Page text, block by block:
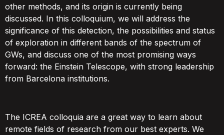
other methods, and its origin is currently being
discussed. In this colloquium, we will address the
significance of this detection, the possibilities and status
of exploration in different bands of the spectrum of
GWs, and discuss one of the most promising ways
forward: the Einstein Telescope, with strong leadership
from Barcelona institutions.
The ICREA colloquia are a great way to learn about
remote fields of research from our best experts. We